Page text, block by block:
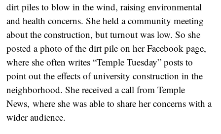
dirt piles to blow in the wind, raising environmental
and health concerns. She held a community meeting
about the construction, but turnout was low. So she
posted a photo of the dirt pile on her Facebook page,
where she often writes “Temple Tuesday” posts to
point out the effects of university construction in the
neighborhood. She received a call from Temple
News, where she was able to share her concerns with a
wider audience.